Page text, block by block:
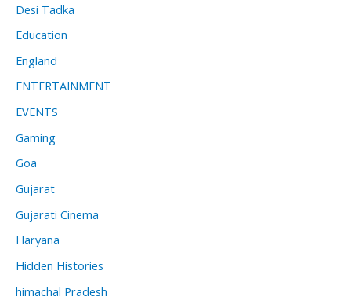
Desi Tadka
Education
England
ENTERTAINMENT
EVENTS
Gaming
Goa
Gujarat
Gujarati Cinema
Haryana
Hidden Histories
himachal Pradesh